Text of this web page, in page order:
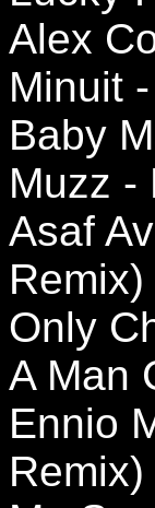
Alex
Minuit
Baby
Muzz -
Asaf
Only
A Man
Ennio